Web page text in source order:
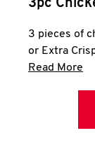
3pc
3 pieces of
or Extra
Read More